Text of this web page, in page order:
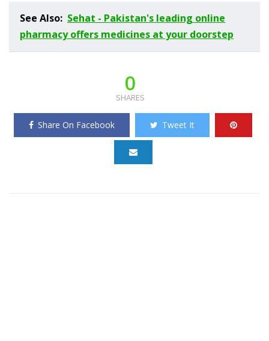
See Also: Sehat - Pakistan's leading online
pharmacy offers medicines at your doorstep
0
SHARES
Share On Facebook Tweet It